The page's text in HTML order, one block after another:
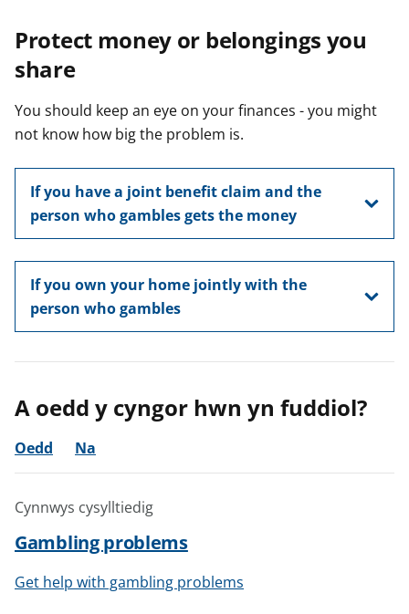
Protect money or belongings you
share
You should keep an eye on your finances - you might
not know how big the problem is.
If you have a joint benefit claim and the
person who gambles gets the money
If you own your home jointly with the
person who gambles
A oedd y cyngor hwn yn fuddiol?
Oedd Na
Cynnwys cysylltiedig
Gambling problems
Get help with gambling problems